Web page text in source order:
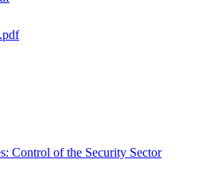
Control of the Security Sector